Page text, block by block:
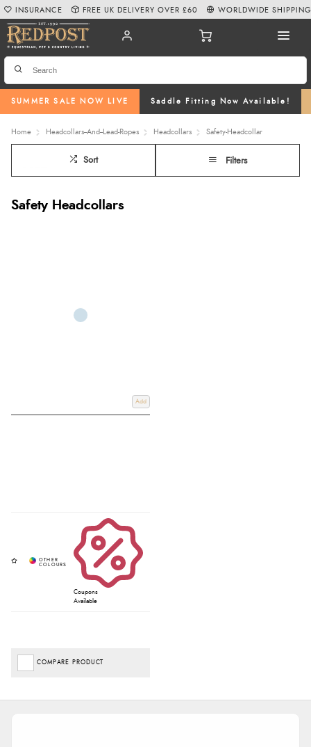
SUMMER SALE NOW LIVE Saddle Fitting Now Available!
INSURANCE FREE UK DELIVERY OVER £60 WORLDWIDE SHIPPING
Home Headcollars--And--Lead-Ropes Headcollars Safety-Headcollar
Sort Filters
Safety Headcollars
Add
Coupons
Available
COMPARE PRODUCT